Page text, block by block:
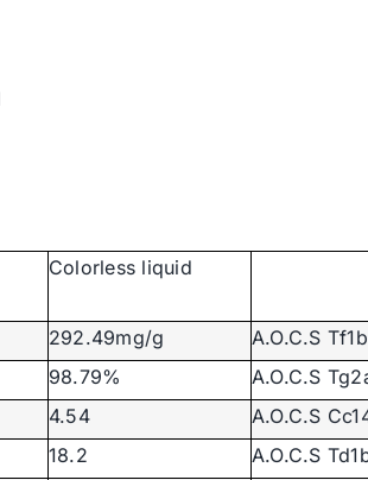
Colorless liquid
292.49mg/g
A.O.C.S
98.79%
A.O.C.S
4.54
A.O.C.S
18.2
A.O.C.S